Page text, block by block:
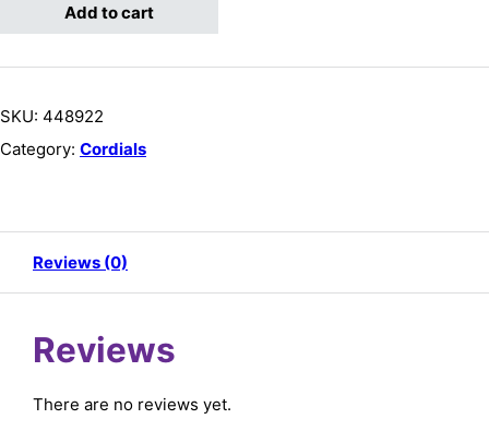
Add to cart
SKU: 448922
Category: Cordials
Reviews (0)
Reviews
There are no reviews yet.